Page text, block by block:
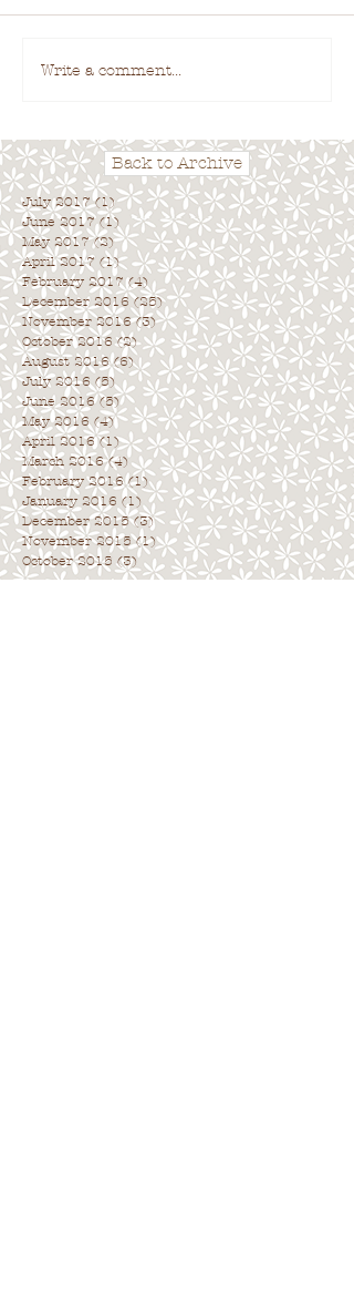
Back to Archive
Write a comment...
July 2017 (1)1 post
June 2017 (1) 1 post
May 2017 (2)2 posts
April 2017 (1)1 post
February 2017 (4) 4 posts
December 2016 (25)25 posts
November 2016 (3)3 posts
October 2016 (2)2 posts
August 2016 (6)6 posts
July 2016 (5)5 posts
June 2016 (5)5 posts
May 2016 (4)4 posts
April 2016 (1)1 post
March 2016 (4)4 posts
February 2016 (1)1 post
January 2016 (1) 1 post
December 2015 (3)3 posts
November 2015 (1)1 post
October 2015 (3)3 posts